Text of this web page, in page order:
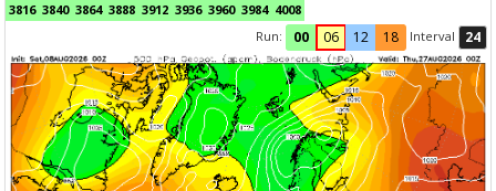
3816 3840 3864 3888 3912 3936 3960 3984 4008
Run:
00 06 12 18 Interval 24